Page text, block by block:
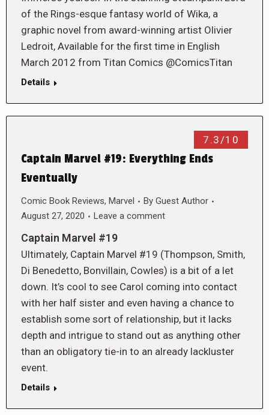
of the Rings-esque fantasy world of Wika, a
graphic novel from award-winning artist Olivier
Ledroit, Available for the first time in English
March 2012 from Titan Comics @ComicsTitan
Details
7.3/10
Captain Marvel #19: Everything Ends
Eventually
Comic Book Reviews, Marvel By Guest Author
August 27, 2020
Leave a comment
Captain Marvel #19
Ultimately, Captain Marvel #19 (Thompson, Smith,
Di Benedetto, Bonvillain, Cowles) is a bit of a let
down. It’s cool to see Carol coming into contact
with her half sister and even having a chance to
establish some sort of relationship, but it lacks
depth and intrigue to stand out as anything other
than an obligatory tie-in to an already lackluster
event.
Details